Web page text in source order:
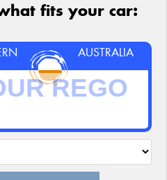
fits your car:
AUSTRALIA